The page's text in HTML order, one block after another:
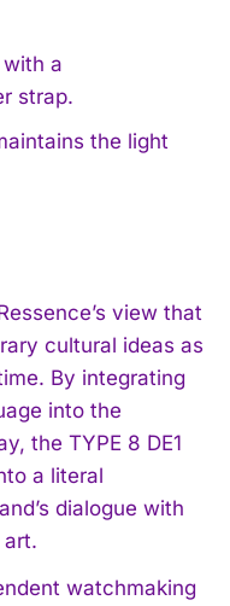
a
strap.
the light
view that
cultural ideas as
By integrating
into the
the TYPE 8 DE1
a literal
dialogue with
watchmaking